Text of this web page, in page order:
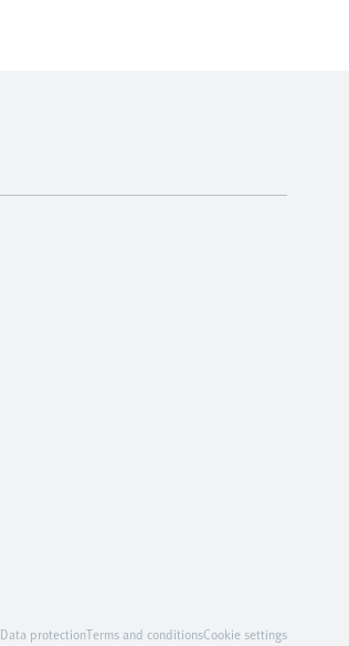
Data protectionTerms and conditionsCookie settings